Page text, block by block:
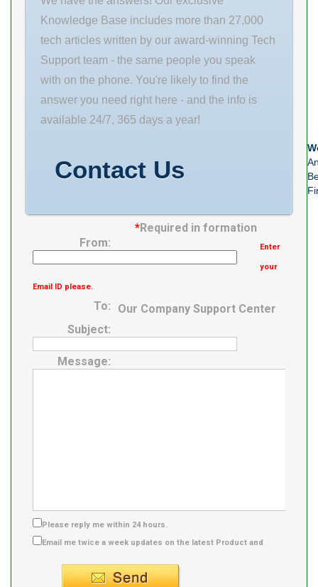
14 Width (mm)
10 Fw 10 mm D
14 mm C
Knowledge Base includes more than 27,000
tech articles written by our award-winning Tech
Support team - the same people you speak
with on the phone. You're likely to find the
answer you need right here - and the info is
available 24/7, 365 days a year!
Contact Us
*Required in formation
From:
Enter
your
Email ID please.
To:
Our Company Support Center
Subject:
Message:
Please reply me within 24 hours.
Email me twice a week updates on the latest Product and